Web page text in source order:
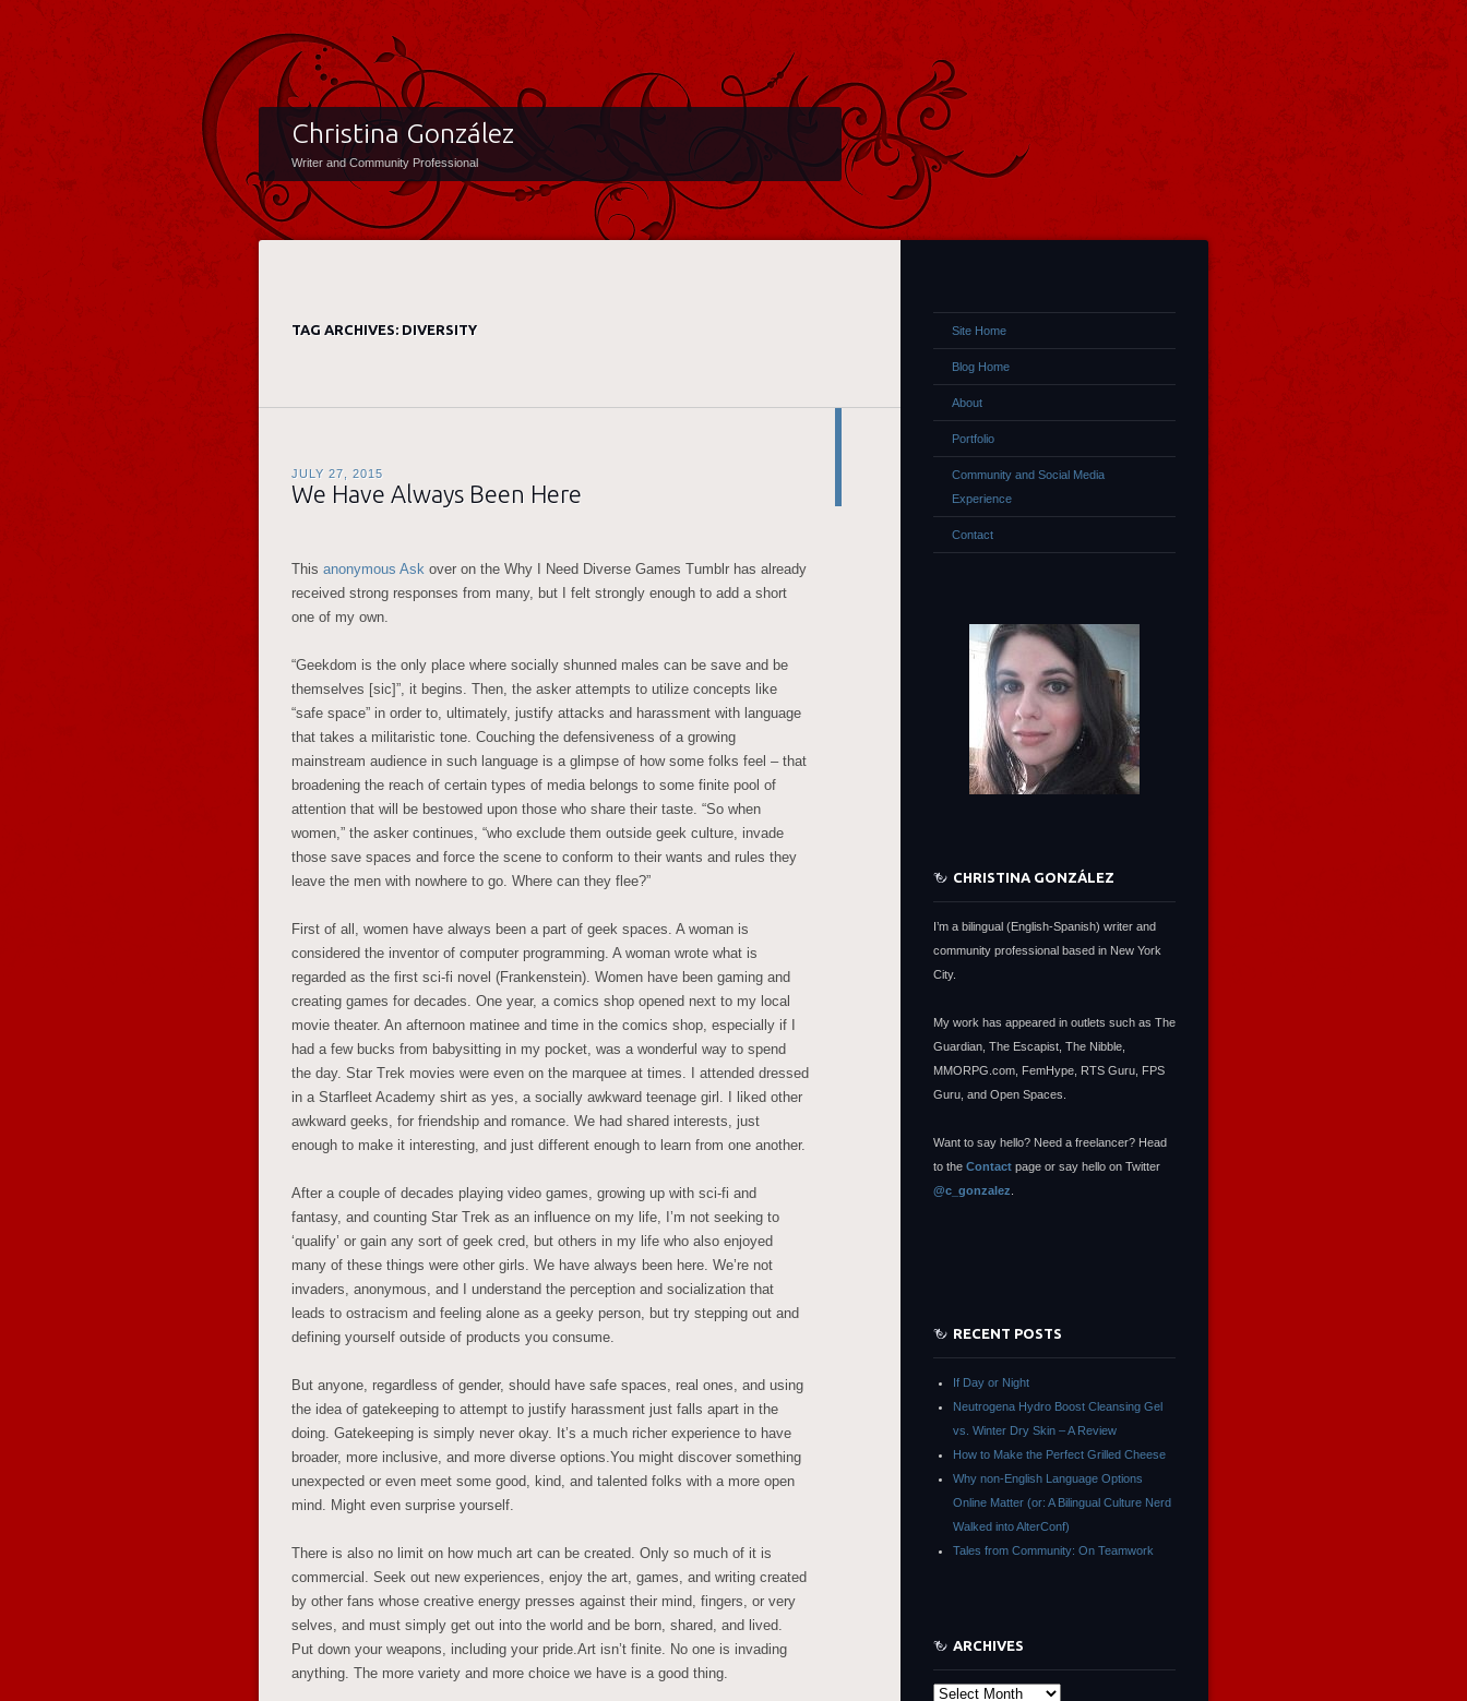
Christina González
Writer and Community Professional
TAG ARCHIVES: DIVERSITY
JULY 27, 2015
We Have Always Been Here
This anonymous Ask over on the Why I Need Diverse Games Tumblr has already
received strong responses from many, but I felt strongly enough to add a short
one of my own.
“Geekdom is the only place where socially shunned males can be save and be
themselves [sic]”, it begins. Then, the asker attempts to utilize concepts like
“safe space” in order to, ultimately, justify attacks and harassment with language
that takes a militaristic tone. Couching the defensiveness of a growing
mainstream audience in such language is a glimpse of how some folks feel – that
broadening the reach of certain types of media belongs to some finite pool of
attention that will be bestowed upon those who share their taste. “So when
women,” the asker continues, “who exclude them outside geek culture, invade
those save spaces and force the scene to conform to their wants and rules they
leave the men with nowhere to go. Where can they flee?”
First of all, women have always been a part of geek spaces. A woman is
considered the inventor of computer programming. A woman wrote what is
regarded as the first sci-fi novel (Frankenstein). Women have been gaming and
creating games for decades. One year, a comics shop opened next to my local
movie theater. An afternoon matinee and time in the comics shop, especially if I
had a few bucks from babysitting in my pocket, was a wonderful way to spend
the day. Star Trek movies were even on the marquee at times. I attended dressed
in a Starfleet Academy shirt as yes, a socially awkward teenage girl. I liked other
awkward geeks, for friendship and romance. We had shared interests, just
enough to make it interesting, and just different enough to learn from one another.
After a couple of decades playing video games, growing up with sci-fi and
fantasy, and counting Star Trek as an influence on my life, I’m not seeking to
‘qualify’ or gain any sort of geek cred, but others in my life who also enjoyed
many of these things were other girls. We have always been here. We’re not
invaders, anonymous, and I understand the perception and socialization that
leads to ostracism and feeling alone as a geeky person, but try stepping out and
defining yourself outside of products you consume.
But anyone, regardless of gender, should have safe spaces, real ones, and using
the idea of gatekeeping to attempt to justify harassment just falls apart in the
doing. Gatekeeping is simply never okay. It’s a much richer experience to have
broader, more inclusive, and more diverse options.You might discover something
unexpected or even meet some good, kind, and talented folks with a more open
mind. Might even surprise yourself.
There is also no limit on how much art can be created. Only so much of it is
commercial. Seek out new experiences, enjoy the art, games, and writing created
by other fans whose creative energy presses against their mind, fingers, or very
selves, and must simply get out into the world and be born, shared, and lived.
Put down your weapons, including your pride.Art isn’t finite. No one is invading
anything. The more variety and more choice we have is a good thing.
Site Home
Blog Home
About
Portfolio
Community and Social Media
Experience
Contact
CHRISTINA GONZÁLEZ
I’m a bilingual (English-Spanish) writer and
community professional based in New York
City.
My work has appeared in outlets such as The
Guardian, The Escapist, The Nibble,
MMORPG.com, FemHype, RTS Guru, FPS
Guru, and Open Spaces.
Want to say hello? Need a freelancer? Head
to the Contact page or say hello on Twitter
@c_gonzalez
RECENT POSTS
If Day or Night
Neutrogena Hydro Boost Cleansing Gel
vs. Winter Dry Skin – A Review
How to Make the Perfect Grilled Cheese
Why non-English Language Options
Online Matter (or: A Bilingual Culture Nerd
Walked into AlterConf)
Tales from Community: On Teamwork
ARCHIVES
Archives